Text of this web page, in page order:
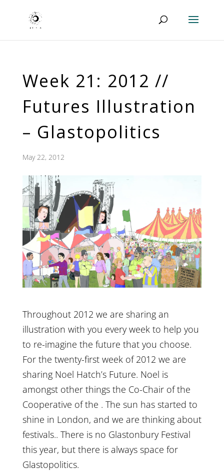
Week 21: 2012 //
Futures Illustration
– Glastopolitics
May 22, 2012
Throughout 2012 we are sharing an
illustration with you every week to help you
to re-imagine the future that you choose.
For the twenty-first week of 2012 we are
sharing Noel Hatch’s Future. Noel is
amongst other things the Co-Chair of the
Cooperative of the . The sun has started to
shine in London, and we are thinking about
festivals.. There is no Glastonbury Festival
this year, but there is always space for
Glastopolitics.